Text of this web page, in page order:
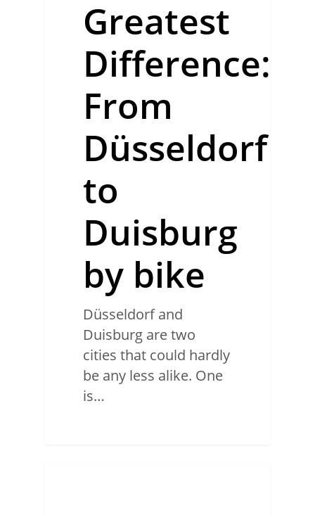
Greatest
Difference:
From
Düsseldorf
to
Duisburg
by bike
Düsseldorf and
Duisburg are two
cities that could hardly
be any less alike. One
is…